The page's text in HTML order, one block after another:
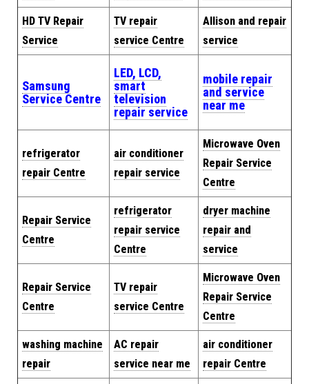
HD TV Repair
Service
TV repair
service Centre
Allison and repair
service
Samsung
Service Centre
LED, LCD,
smart
television
repair service
mobile repair
and service
near me
refrigerator
repair Centre
air conditioner
repair service
Microwave Oven
Repair Service
Centre
Repair Service
Centre
refrigerator
repair service
Centre
dryer machine
repair and
service
Repair Service
Centre
TV repair
service Centre
Microwave Oven
Repair Service
Centre
washing machine
repair
AC repair
service near me
air conditioner
repair Centre